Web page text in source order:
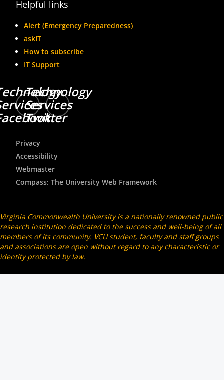
Helpful links
Alert (Emergency Preparedness)
askIT
How to subscribe
IT Support
Technology
Services
Twitter
Privacy
Accessibility
Webmaster
Compass: The University Web Framework
Virginia Commonwealth University is a nationally renowned public
research institution dedicated to the success and well-being of all
members of its community. VCU student, faculty and staff groups
and associations are open without regard to any characteristic or
identity protected by law.